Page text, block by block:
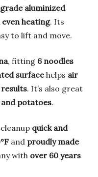
aluminized
heating. Its
to lift and move.
, fitting 6 noodles
surfacehelps air
results. It’s also great
potatoes.
quick and
and proudly made
with over 60 years